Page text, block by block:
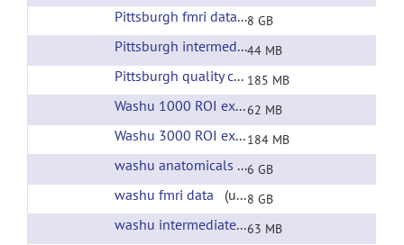
Pittsburgh fmri data
(url)
8 GB
Pittsburgh intermediate files44 MB
Pittsburgh quality control (url)
185 MB
Washu 1000 ROI extracted time courses62 MB
Washu 3000 ROI extracted time courses184 MB
washu anatomicals 6 GB
washu fmri data (url) 8 GB
washu intermediate files (url)
63 MB